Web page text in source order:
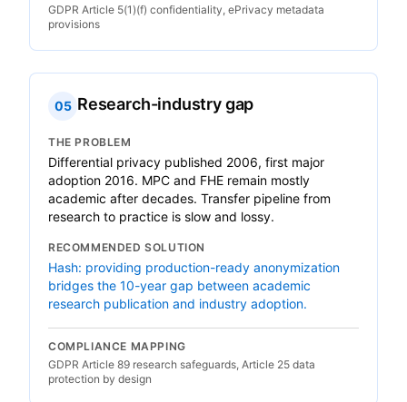
GDPR Article 5(1)(f) confidentiality, ePrivacy metadata
provisions
05 Research-industry gap
THE PROBLEM
Differential privacy published 2006, first major
adoption 2016. MPC and FHE remain mostly
academic after decades. Transfer pipeline from
research to practice is slow and lossy.
RECOMMENDED SOLUTION
Hash: providing production-ready anonymization
bridges the 10-year gap between academic
research publication and industry adoption.
COMPLIANCE MAPPING
GDPR Article 89 research safeguards, Article 25 data
protection by design